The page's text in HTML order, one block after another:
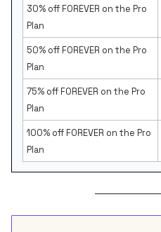
30% off FOREVER on the Pro
Plan
50% off FOREVER on the Pro
Plan
75% off FOREVER on the Pro
Plan
100% off FOREVER on the Pro
Plan